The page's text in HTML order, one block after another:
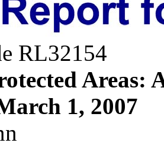
RL32154
Areas:
1, 2007